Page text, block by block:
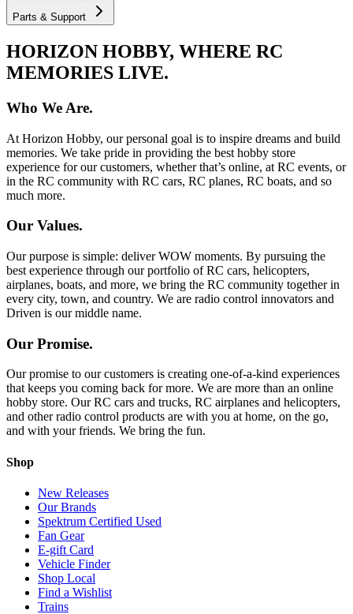
Parts & Support
HORIZON HOBBY, WHERE RC
MEMORIES LIVE.
Who We Are.
At Horizon Hobby, our personal goal is to inspire dreams and build
memories. We take pride in providing the best hobby store
experience for our customers, whether that’s online, at RC events, or
in the RC community with RC cars, RC planes, RC boats, and so
much more.
Our Values.
Our purpose is simple: deliver WOW moments. By pursuing the
best experience through our portfolio of RC cars, helicopters,
airplanes, boats, and more, we bring the RC community together in
every city, town, and country. We are radio control innovators and
Driven is our middle name.
Our Promise.
Our promise to our customers is creating one-of-a-kind experiences
that keeps you coming back for more. We are more than an online
hobby store. Our RC cars and trucks, RC airplanes and helicopters,
and other radio control products are with you at home, on the go,
and with your friends. We bring the fun.
Shop
New Releases
Our Brands
Spektrum Certified Used
Fan Gear
E-gift Card
Vehicle Finder
Shop Local
Find a Wishlist
Trains